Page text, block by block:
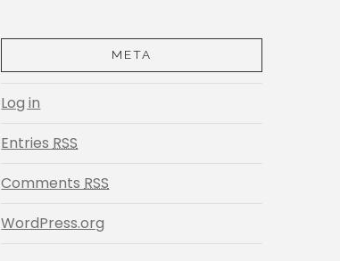
META
Log in
EntriesRSS
CommentsRSS
WordPress.org